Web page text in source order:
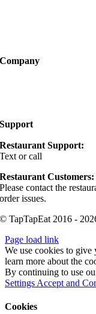
Company
Support
Restaurant Support:
Text or call
Restaurant Customers:
Please contact the
order issues.
© TapTapEat 2016 -
Page load link
We use cookies to give
learn more about the
By continuing to use
Settings Accept and
Cookies